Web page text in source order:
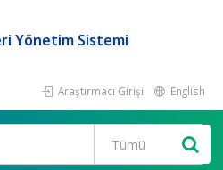
Yönetim Sistemi
Araştırmacı Girişi English